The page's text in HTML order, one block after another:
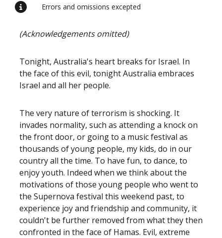
Errors and omissions excepted
(Acknowledgements omitted)
Tonight, Australia's heart breaks for Israel. In
the face of this evil, tonight Australia embraces
Israel and all her people.
The very nature of terrorism is shocking. It
invades normality, such as attending a knock on
the front door, or going to a music festival as
thousands of young people, my kids, do in our
country all the time. To have fun, to dance, to
enjoy youth. Indeed when we think about the
motivations of those young people who went to
the Supernova festival this weekend past, to
experience joy and friendship and community, it
couldn't be further removed from what they then
confronted in the face of Hamas. Evil, extreme